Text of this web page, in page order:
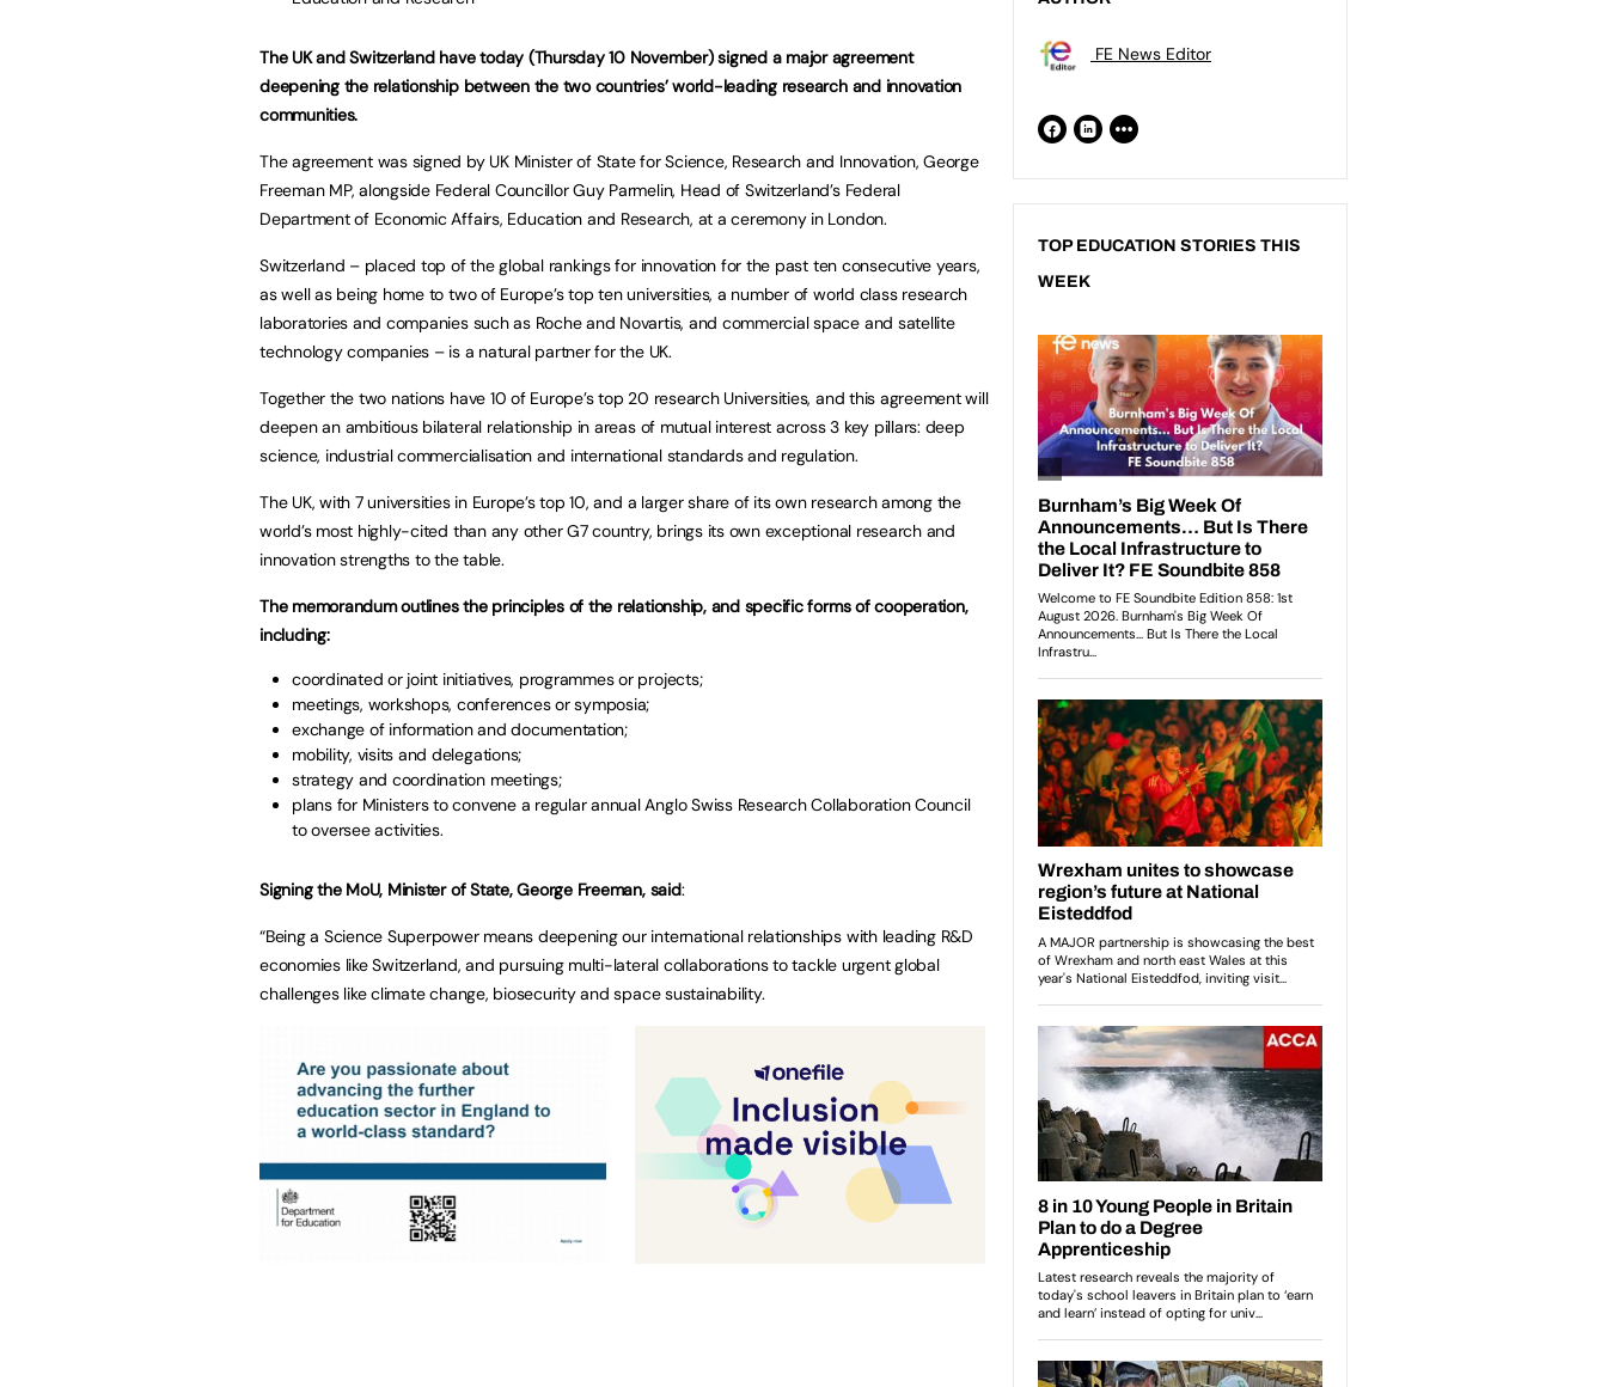
The UK and Switzerland have today (Thursday 10 November) signed a major agreement
deepening the relationship between the two countries’ world-leading research and innovation
communities.
The agreement was signed by UK Minister of State for Science, Research and Innovation, George
Freeman MP, alongside Federal Councillor Guy Parmelin, Head of Switzerland’s Federal
Department of Economic Affairs, Education and Research, at a ceremony in London.
Switzerland – placed top of the global rankings for innovation for the past ten consecutive years,
as well as being home to two of Europe’s top ten universities, a number of world class research
laboratories and companies such as Roche and Novartis, and commercial space and satellite
technology companies – is a natural partner for the UK.
Together the two nations have 10 of Europe’s top 20 research Universities, and this agreement will
deepen an ambitious bilateral relationship in areas of mutual interest across 3 key pillars: deep
science, industrial commercialisation and international standards and regulation.
The UK, with 7 universities in Europe’s top 10, and a larger share of its own research among the
world’s most highly-cited than any other G7 country, brings its own exceptional research and
innovation strengths to the table.
The memorandum outlines the principles of the relationship, and specific forms of cooperation,
including:
coordinated or joint initiatives, programmes or projects;
meetings, workshops, conferences or symposia;
exchange of information and documentation;
mobility, visits and delegations;
strategy and coordination meetings;
plans for Ministers to convene a regular annual Anglo Swiss Research Collaboration Council
to oversee activities.
Signing the MoU, Minister of State, George Freeman, said:
“Being a Science Superpower means deepening our international relationships with leading R&D
economies like Switzerland, and pursuing multi-lateral collaborations to tackle urgent global
challenges like climate change, biosecurity and space sustainability.
FE News Editor
TOP EDUCATION STORIES THIS
WEEK